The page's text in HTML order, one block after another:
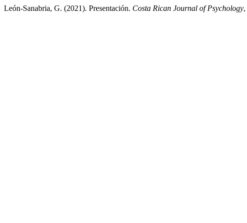
León-Sanabria, G. (2021). Presentación. Costa Rican Journal of Psychology,